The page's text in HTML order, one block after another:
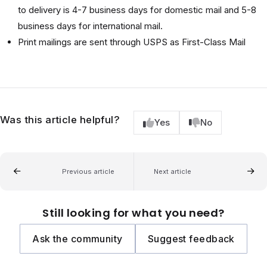
to delivery is 4-7 business days for domestic mail and 5-8
business days for international mail.
Print mailings are sent through USPS as First-Class Mail
Was this article helpful? Yes No
Previous article Next article
Still looking for what you need?
Ask the community Suggest feedback